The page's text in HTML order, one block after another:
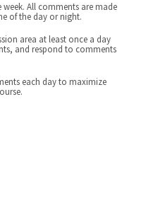
week. All comments are made
of the day or night.
area at least once a day
and respond to comments
each day to maximize